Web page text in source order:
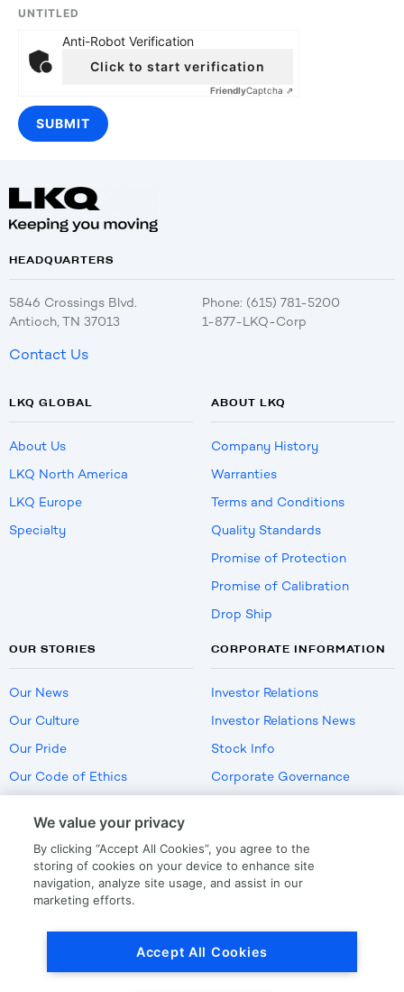
UNTITLED
Anti-Robot Verification
Click to start verification
FriendlyCaptcha ⇗
HEADQUARTERS
5846 Crossings Blvd.
Antioch, TN 37013
Phone: (615) 781-5200
1-877-LKQ-Corp
Contact Us
LKQ GLOBAL
About Us
LKQ North America
LKQ Europe
Specialty
ABOUT LKQ
Company History
Warranties
Terms and Conditions
Quality Standards
Promise of Protection
Promise of Calibration
Drop Ship
OUR STORIES
Our News
Our Culture
Our Pride
Our Code of Ethics
CORPORATE INFORMATION
Investor Relations
Investor Relations News
Stock Info
Corporate Governance
US Employment Verification
We value your privacy
By clicking “Accept All Cookies”, you agree to the
storing of cookies on your device to enhance site
navigation, analyze site usage, and assist in our
marketing efforts.
Accept All Cookies